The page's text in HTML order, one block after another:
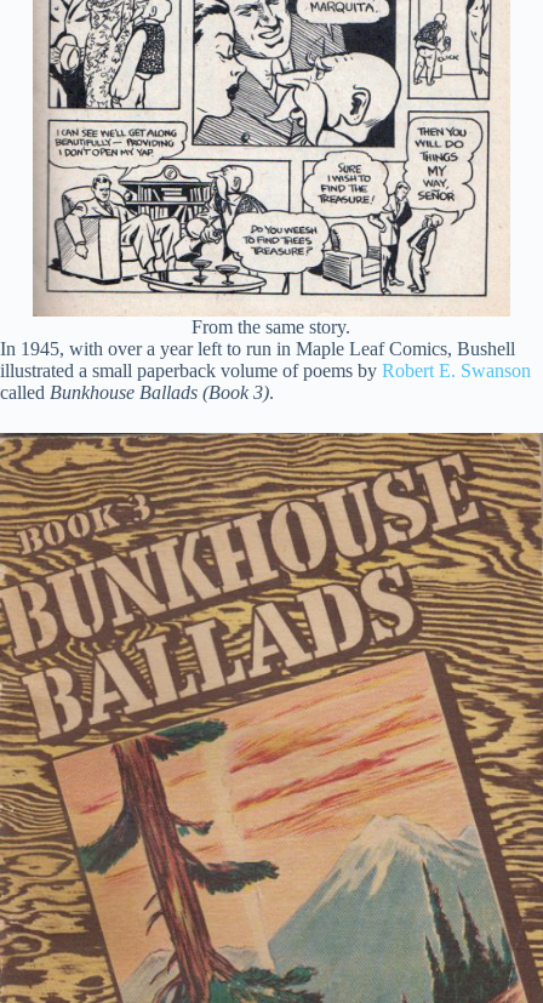
From the same story.
In 1945, with over a year left to run in Maple Leaf Comics, Bushell
illustrated a small paperback volume of poems by Robert E. Swanson
called Bunkhouse Ballads (Book 3).